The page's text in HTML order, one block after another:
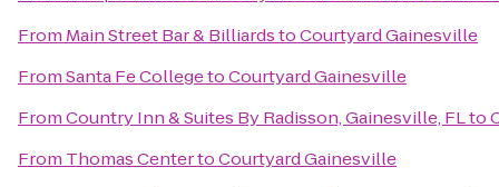
From Main Street Bar & BilliardstoCourtyard Gainesville
FromSanta Fe CollegetoCourtyard Gainesville
FromCountry Inn & Suites By Radisson, Gainesville, FLto
From Thomas CentertoCourtyard Gainesville